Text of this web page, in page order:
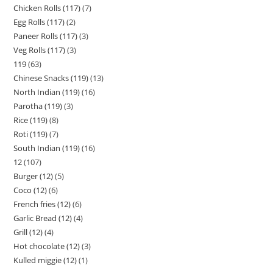
Chicken Rolls (117) 7
Egg Rolls (117) 2
Paneer Rolls (117) 3
Veg Rolls (117) 3
119 63
Chinese Snacks (119) 13
North Indian (119) 16
Parotha (119) 3
Rice (119) 8
Roti (119) 7
South Indian (119) 16
12 107
Burger (12) 5
Coco (12) 6
French fries (12) 6
Garlic Bread (12) 4
Grill (12) 4
Hot chocolate (12) 3
Kulled miggie (12) 1